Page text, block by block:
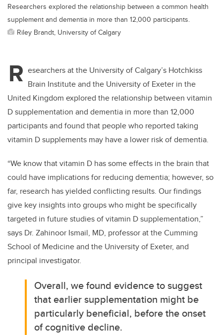
Researchers explored the relationship between a common health
supplement and dementia in more than 12,000 participants.
Riley Brandt, University of Calgary
R esearchers at the University of Calgary’s Hotchkiss
Brain Institute and the University of Exeter in the
United Kingdom explored the relationship between vitamin
D supplementation and dementia in more than 12,000
participants and found that people who reported taking
vitamin D supplements may have a lower risk of dementia.
“We know that vitamin D has some effects in the brain that
could have implications for reducing dementia; however, so
far, research has yielded conflicting results. Our findings
give key insights into groups who might be specifically
targeted in future studies of vitamin D supplementation,”
says Dr. Zahinoor Ismail, MD, professor at the Cumming
School of Medicine and the University of Exeter, and
principal investigator.
Overall, we found evidence to suggest
that earlier supplementation might be
particularly beneficial, before the onset
of cognitive decline.